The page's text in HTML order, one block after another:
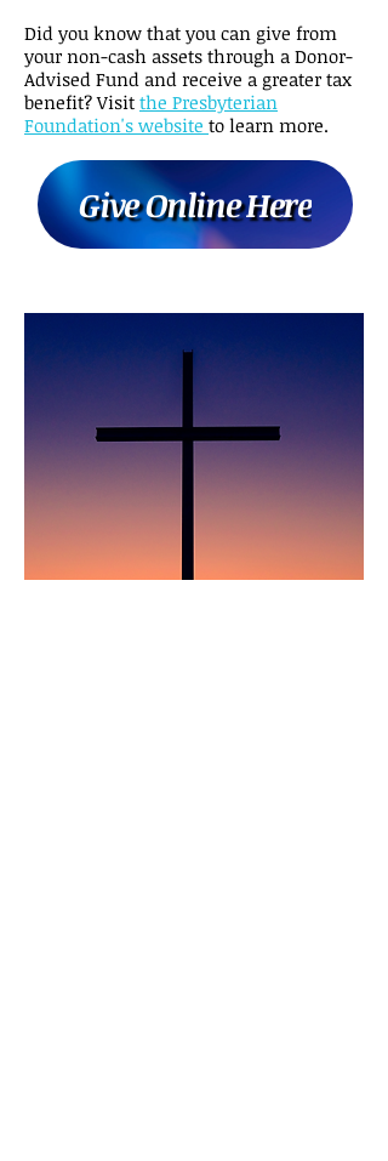
Did you know that you can give from
your non-cash assets through a Donor-
Advised Fund and receive a greater tax
benefit? Visit the Presbyterian
Foundation's website to learn more.
Give Online Here